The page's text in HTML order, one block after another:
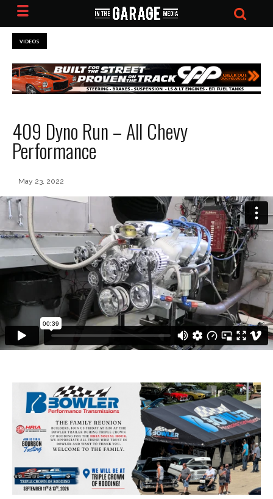
VIDEOS
409 Dyno Run – All Chevy
Performance
May 23, 2022